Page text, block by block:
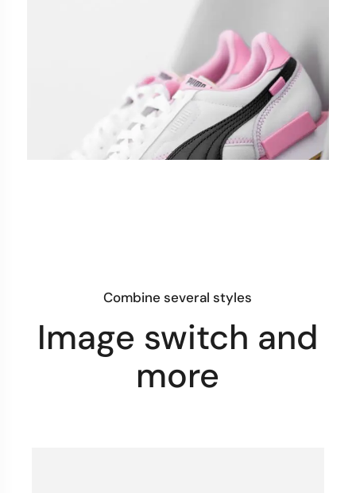
Combine several styles
Image switch and
more